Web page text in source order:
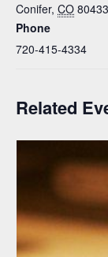
Conifer, CO 80433
Phone
720-415-4334
Related